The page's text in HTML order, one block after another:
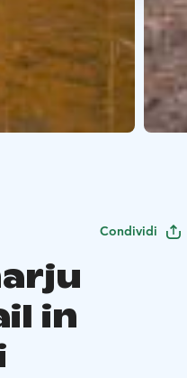
Condividi
in